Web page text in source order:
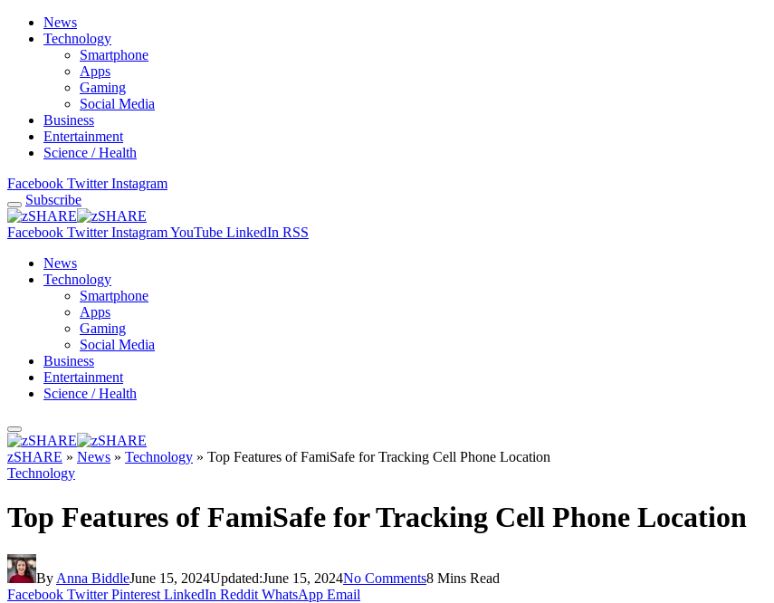
News
Technology
Smartphone
Apps
Gaming
Social Media
Business
Entertainment
Science / Health
Facebook Twitter Instagram
Subscribe
Facebook Twitter InstagramYouTube LinkedIn RSS
News
Technology
Smartphone
Apps
Gaming
Social Media
Business
Entertainment
Science / Health
zSHARE » News » Technology » Top Features of FamiSafe for Tracking Cell Phone Location
Technology
Top Features of FamiSafe for Tracking Cell Phone Location
By Anna BiddleJune 15, 2024Updated:June 15, 2024No Comments8 Mins Read
Facebook Twitter Pinterest LinkedIn Reddit WhatsApp Email